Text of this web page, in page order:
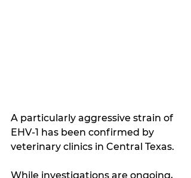
A particularly aggressive strain of
EHV-1 has been confirmed by
veterinary clinics in Central Texas.
While investigations are ongoing,